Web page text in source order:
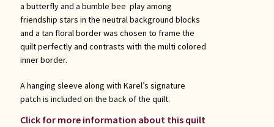
a butterfly and a bumble bee play among
friendship stars in the neutral background blocks
and a tan floral border was chosen to frame the
quilt perfectly and contrasts with the multi colored
inner border.
A hanging sleeve along with Karel’s signature
patch is included on the back of the quilt.
Click for more information about this quilt